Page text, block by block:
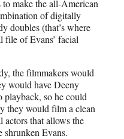
make the all-American
of digitally
doubles (that’s where
file of Evans’ facial
the filmmakers would
would have Deeny
playback, so he could
they would film a clean
actors that allows the
shrunken Evans.